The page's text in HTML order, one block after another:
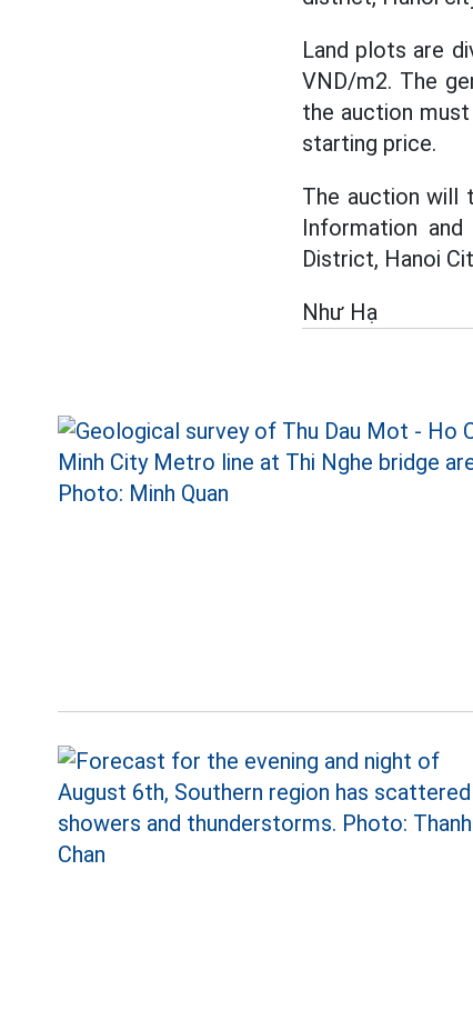
Land plots are
VND/m2. The
the auction
starting price.
The auction will
Information
District, Hanoi
Như Hạ